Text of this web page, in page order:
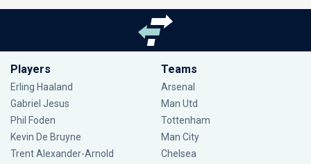
Players
Erling Haaland
Gabriel Jesus
Phil Foden
Kevin De Bruyne
Trent Alexander-Arnold
Teams
Arsenal
Man Utd
Tottenham
Man City
Chelsea